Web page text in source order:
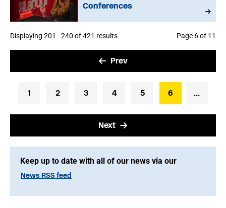
Conferences
Displaying 201 - 240 of 421 results Page 6 of 11
Prev
1 2 3 4 5 6 ...
Next
Keep up to date with all of our news via our
News RSS feed